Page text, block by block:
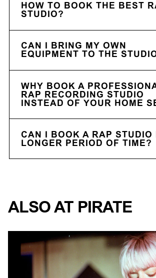
HOW TO BOOK THE BEST
STUDIO?
CAN I BRING MY OWN
EQUIPMENT TO THE
WHY BOOK A
RAP RECORDING STUDIO
INSTEAD OF YOUR HOME
CAN I BOOK A RAP STUDIO
LONGER PERIOD OF TIME?
ALSO AT PIRATE